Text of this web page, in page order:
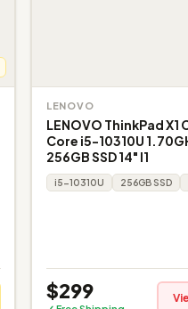
LENOVO
LENOVO ThinkPad X1
Core i5-10310U
256GB SSD 14" I1
i5-10310U 256GB SSD
$299